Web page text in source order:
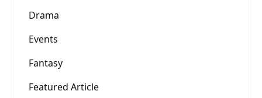
Drama
Events
Fantasy
Featured Article